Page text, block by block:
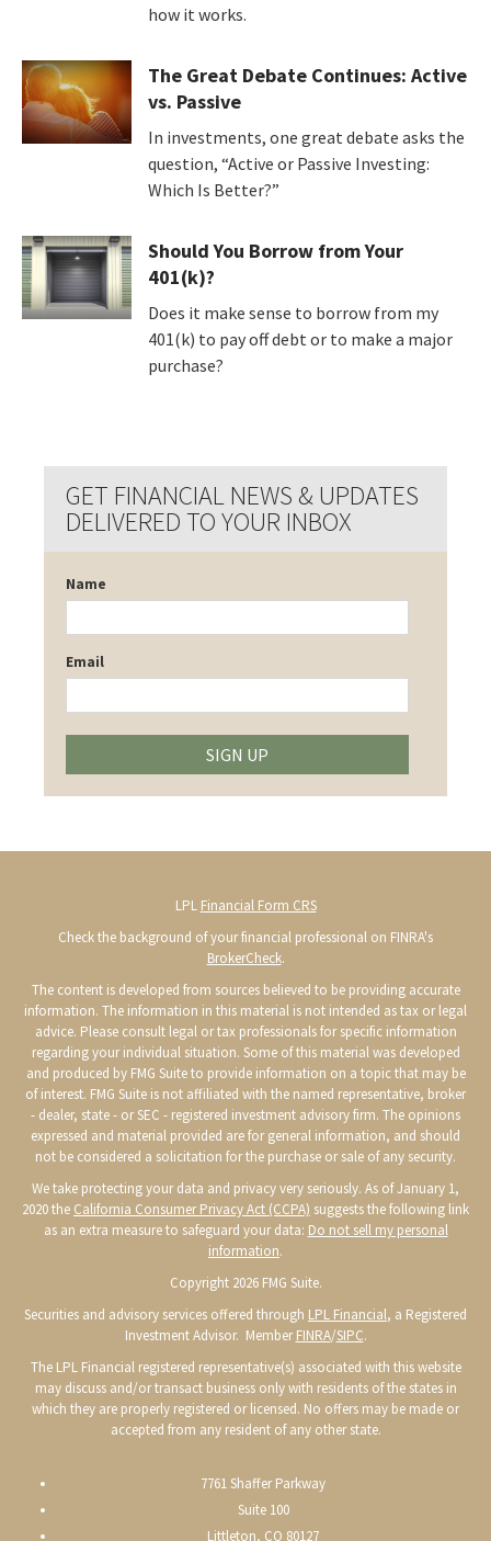
how it works.
The Great Debate Continues: Active
vs. Passive
In investments, one great debate asks the
question, “Active or Passive Investing:
Which Is Better?”
Should You Borrow from Your
401(k)?
Does it make sense to borrow from my
401(k) to pay off debt or to make a major
purchase?
GET FINANCIAL NEWS & UPDATES
DELIVERED TO YOUR INBOX
Name
Email
SIGN UP
LPL Financial Form CRS
Check the background of your financial professional on FINRA's
BrokerCheck.
The content is developed from sources believed to be providing accurate
information. The information in this material is not intended as tax or legal
advice. Please consult legal or tax professionals for specific information
regarding your individual situation. Some of this material was developed
and produced by FMG Suite to provide information on a topic that may be
of interest. FMG Suite is not affiliated with the named representative, broker
- dealer, state - or SEC - registered investment advisory firm. The opinions
expressed and material provided are for general information, and should
not be considered a solicitation for the purchase or sale of any security.
We take protecting your data and privacy very seriously. As of January 1,
2020 the California Consumer Privacy Act (CCPA) suggests the following link
as an extra measure to safeguard your data: Do not sell my personal
information.
Copyright 2026 FMG Suite.
Securities and advisory services offered through LPL Financial, a Registered
Investment Advisor. MemberFINRA/SIPC.
The LPL Financial registered representative(s) associated with this website
may discuss and/or transact business only with residents of the states in
which they are properly registered or licensed. No offers may be made or
accepted from any resident of any other state.
7761 Shaffer Parkway
Suite 100
Littleton, CO 80127